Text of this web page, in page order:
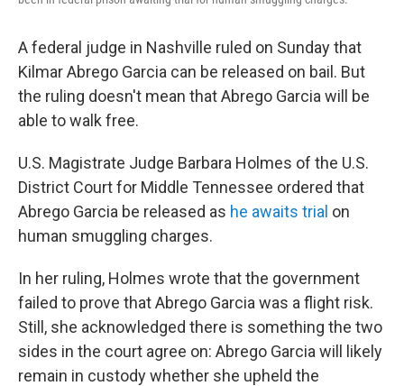
A federal judge in Nashville ruled on Sunday that
Kilmar Abrego Garcia can be released on bail. But
the ruling doesn't mean that Abrego Garcia will be
able to walk free.
U.S. Magistrate Judge Barbara Holmes of the U.S.
District Court for Middle Tennessee ordered that
Abrego Garcia be released as he awaits trial on
human smuggling charges.
In her ruling, Holmes wrote that the government
failed to prove that Abrego Garcia was a flight risk.
Still, she acknowledged there is something the two
sides in the court agree on: Abrego Garcia will likely
remain in custody whether she upheld the